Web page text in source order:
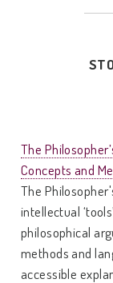
The
Concepts and
The
intellectual
philosophical
methods and
accessible